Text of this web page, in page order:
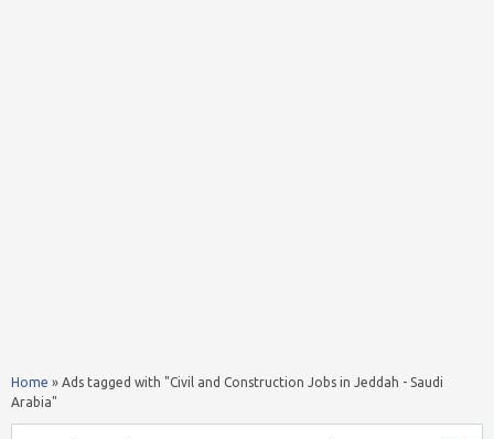
Home » Ads tagged with "Civil and Construction Jobs in Jeddah - Saudi
Arabia"